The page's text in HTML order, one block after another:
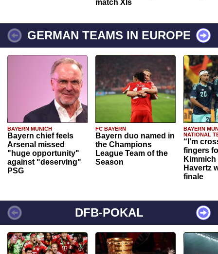
match XIs
GERMAN TEAMS IN EUROPE
BAYERN MUNICH
Bayern chief feels
Arsenal missed
"huge opportunity"
against "deserving"
PSG
FC BAYERN
Bayern duo named in
the Champions
League Team of the
Season
BAYERN
NATIONAL
“I'm
fingers
Havertz
finale
DFB-POKAL